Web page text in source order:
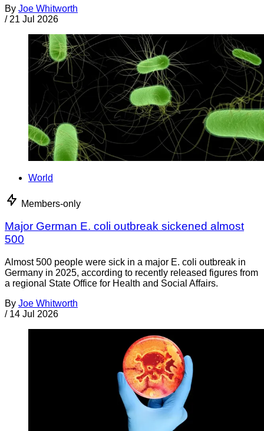
By Joe Whitworth
/ 21 Jul 2026
World
Members-only
Major German E. coli outbreak sickened almost
500
Almost 500 people were sick in a major E. coli outbreak in
Germany in 2025, according to recently released figures from
a regional State Office for Health and Social Affairs.
By Joe Whitworth
/ 14 Jul 2026